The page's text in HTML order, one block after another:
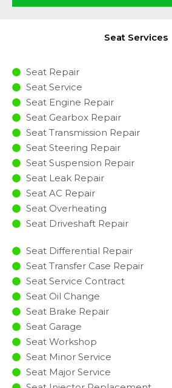
Seat Services
Seat Repair
Seat Service
Seat Engine Repair
Seat Gearbox Repair
Seat Transmission Repair
Seat Steering Repair
Seat Suspension Repair
Seat Leak Repair
Seat AC Repair
Seat Overheating
Seat Driveshaft Repair
Seat Differential Repair
Seat Transfer Case Repair
Seat Service Contract
Seat Oil Change
Seat Brake Repair
Seat Garage
Seat Workshop
Seat Minor Service​
Seat Major Service​